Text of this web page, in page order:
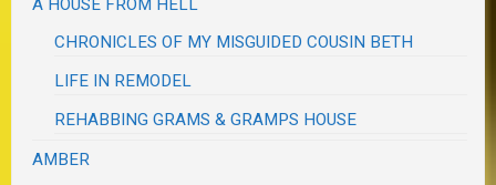
CHRONICLES OF MY MISGUIDED COUSIN BETH
LIFE IN REMODEL
REHABBING GRAMS & GRAMPS HOUSE
AMBER